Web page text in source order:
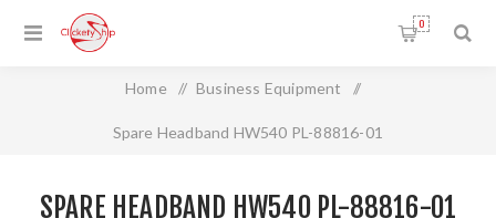
0
Home / Business Equipment /
Spare Headband HW540 PL-88816-01
SPARE HEADBAND HW540 PL-88816-01